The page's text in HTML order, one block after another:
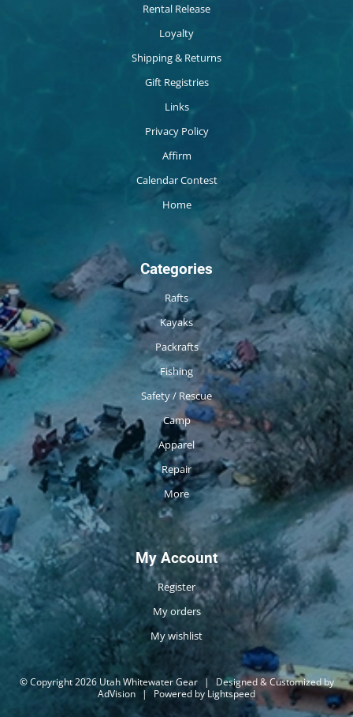
Rental Release
Loyalty
Shipping & Returns
Gift Registries
Links
Privacy Policy
Affirm
Calendar Contest
Home
Categories
Rafts
Kayaks
Packrafts
Fishing
Safety / Rescue
Camp
Apparel
Repair
More
My Account
Register
My orders
My wishlist
© Copyright 2026 Utah Whitewater Gear |
Designed & Customized by
AdVision | Powered by Lightspeed